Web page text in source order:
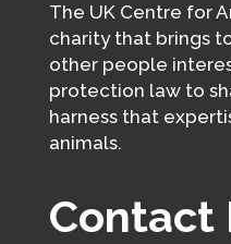
The UK Centre for
charity that brings
other people
protection law to
harness that
animals.
Contact